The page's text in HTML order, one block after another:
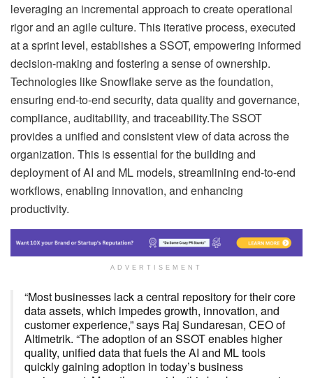
leveraging an incremental approach to create operational
rigor and an agile culture. This iterative process, executed
at a sprint level, establishes a SSOT, empowering informed
decision-making and fostering a sense of ownership.
Technologies like Snowflake serve as the foundation,
ensuring end-to-end security, data quality and governance,
compliance, auditability, and traceability.The SSOT
provides a unified and consistent view of data across the
organization. This is essential for the building and
deployment of AI and ML models, streamlining end-to-end
workflows, enabling innovation, and enhancing
productivity.
ADVERTISEMENT
“Most businesses lack a central repository for their core
data assets, which impedes growth, innovation, and
customer experience,” says Raj Sundaresan, CEO of
Altimetrik. “The adoption of an SSOT enables higher
quality, unified data that fuels the AI and ML tools
quickly gaining adoption in today’s business